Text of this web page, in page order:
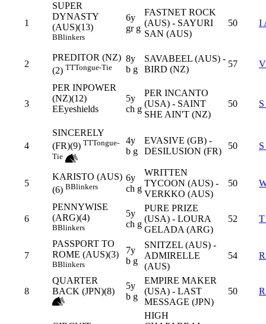
1
SUPER
DYNASTY
(AUS)(13)
BBlinkers
6y
gr g
FASTNET ROCK
(AUS) - SAYURI
SAN (AUS)
50 I
2
PREDITOR (NZ)
(2) TTTongue-Tie
8y
b g
SAVABEEL (AUS) -
BIRD (NZ)
57
3
PER INPOWER
(NZ)(12)
EEyeshields
5y
ch g
PER INCANTO
(USA) - SAINT
SHE AIN'T (NZ)
50
4
SINCERELY
(FR)(9) TTTongue-
Tie
4y
b g
EVASIVE (GB) -
DESILUSION (FR)
50
5
KARISTO (AUS)
(6) BBlinkers
6y
ch g
WRITTEN
TYCOON (AUS) -
VERKKO (AUS)
50
6
PENNYWISE
(ARG)(4)
BBlinkers
5y
ch g
PURE PRIZE
(USA) - LOURA
GELADA (ARG)
52
7
PASSPORT TO
ROME (AUS)(3)
BBlinkers
7y
b g
SNITZEL (AUS) -
ADMIRELLE
(AUS)
54
8
QUARTER
BACK (JPN)(8)
5y
b g
EMPIRE MAKER
(USA) - LAST
MESSAGE (JPN)
50
HIGH